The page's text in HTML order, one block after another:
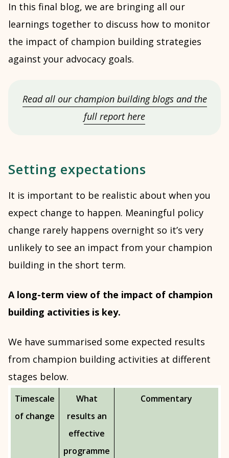
In this final blog, we are bringing all our
learnings together to discuss how to monitor
the impact of champion building strategies
against your advocacy goals.
Read all our champion building blogs and the
full report here
Setting expectations
It is important to be realistic about when you
expect change to happen. Meaningful policy
change rarely happens overnight so it’s very
unlikely to see an impact from your champion
building in the short term.
A long-term view of the impact of champion
building activities is key.
We have summarised some expected results
from champion building activities at different
stages below.
Timescale
of change
What
results an
effective
programme
Commentary